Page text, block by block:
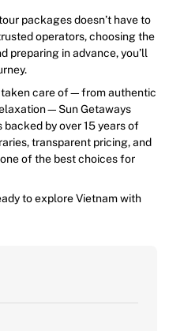
packages doesn’t have to
operators, choosing the
preparing in advance, you’ll
taken care of—from authentic
Getaways
by over 15 years of
transparent pricing, and
of the best choices for
to explore Vietnam with